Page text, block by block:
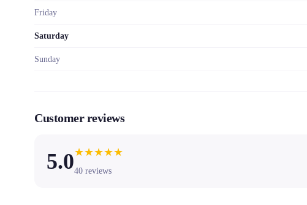
Friday
Saturday
Sunday
Customer reviews
5.0★★★★★
40 reviews